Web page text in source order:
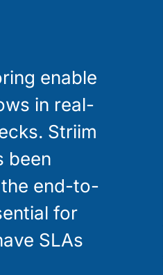
enable
in real-
Striim
been
end-to-
for
SLAs